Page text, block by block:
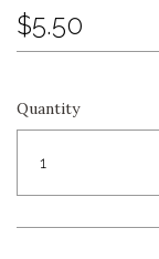
$5.50
Quantity